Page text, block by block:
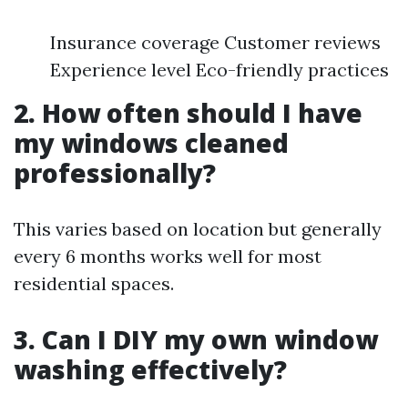
Insurance coverage Customer reviews
Experience level Eco-friendly practices
2. How often should I have
my windows cleaned
professionally?
This varies based on location but generally
every 6 months works well for most
residential spaces.
3. Can I DIY my own window
washing effectively?